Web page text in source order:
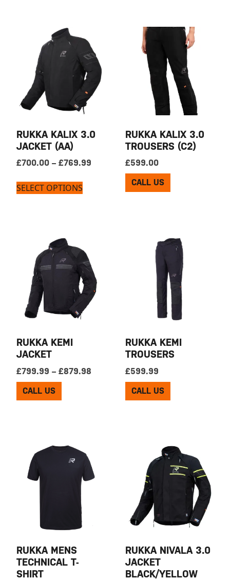
RUKKA KALIX 3.0
JACKET (AA)
£700.00 – £769.99 Price range: £700.00 through
SELECT OPTIONS
RUKKA KALIX 3.0
TROUSERS (C2)
£599.00
CALL US
RUKKA KEMI
JACKET
£799.99 – £879.98 Price range: £799.99 through
CALL US
RUKKA KEMI
TROUSERS
£599.99
CALL US
RUKKA MENS
TECHNICAL T-
SHIRT
RUKKA NIVALA 3.0
JACKET
BLACK/YELLOW